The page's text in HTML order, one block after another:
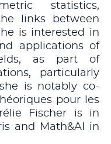
statistics,
links between
is interested in
applications of
as part of
particularly
is notably co-
pour les
Fischer is in
and Math&AI in